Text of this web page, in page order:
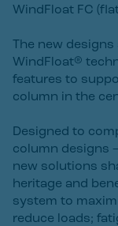
WindFloat FC
The new
WindFloat®
features to
column in the
Designed to
column designs
new solutions
heritage and
system to
reduce loads;